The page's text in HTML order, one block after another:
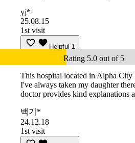
yj*
25.08.15
1st visit
Helpful 1
Rating 5.0 out of 5
This hospital located in Alpha City
I've always taken my daughter
doctor provides kind explanations
백기*
24.12.18
1st visit